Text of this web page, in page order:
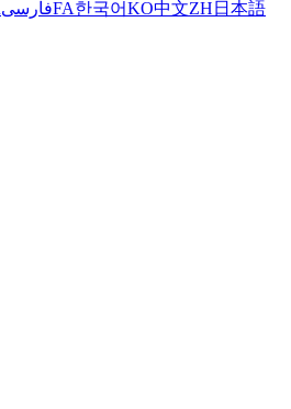
فارسیFA한국어KO中文ZH 日本語